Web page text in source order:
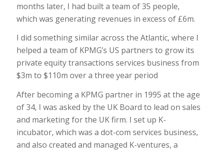
months later, I had built a team of 35 people,
which was generating revenues in excess of £6m.
I did something similar across the Atlantic, where I
helped a team of KPMG’s US partners to grow its
private equity transactions services business from
$3m to $110m over a three year period
After becoming a KPMG partner in 1995 at the age
of 34, I was asked by the UK Board to lead on sales
and marketing for the UK firm. I set up K-
incubator, which was a dot-com services business,
and also created and managed K-ventures, a